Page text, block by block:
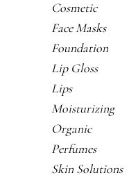
Cosmetic
Face Masks
Foundation
Lip Gloss
Lips
Moisturizing
Organic
Perfumes
Skin Solutions